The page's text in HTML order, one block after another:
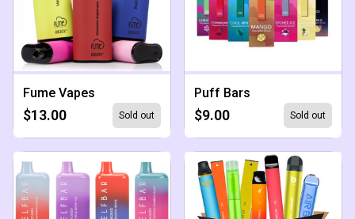
Fume Vapes
$13.00 Sold out
Puff Bars
$9.00 Sold out